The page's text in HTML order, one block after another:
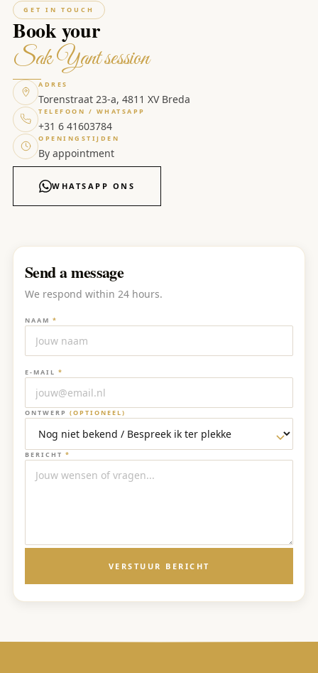
GET IN TOUCH
Book your
Sak Yant session
ADRES
Torenstraat 23-a, 4811 XV Breda
TELEFOON / WHATSAPP
+31 6 41603784
OPENINGSTIJDEN
By appointment
WHATSAPP ONS
Send a message
We respond within 24 hours.
NAAM *
E-MAIL *
ONTWERP (OPTIONEEL)
BERICHT *
VERSTUUR BERICHT